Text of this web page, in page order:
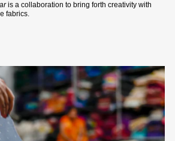
is a collaboration to bring forth creativity with
fabrics.